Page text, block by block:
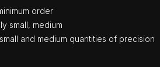
order
small, medium
and medium quantities of precision